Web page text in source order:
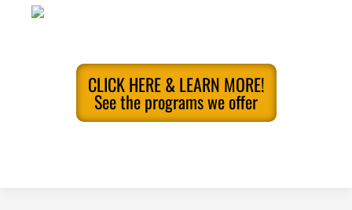
CLICK HERE & LEARN MORE!
See the programs we offer